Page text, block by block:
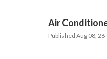
Air
Published Aug 08, 26